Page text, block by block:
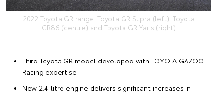
2022 Toyota GR range. Toyota GR Supra (left), Toyota
GR86 (centre) and Toyota GR Yaris (right)
Third Toyota GR model developed with TOYOTA GAZOO
Racing expertise
New 2.4-litre engine delivers significant increases in